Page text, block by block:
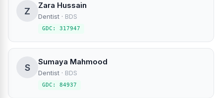
Z
Zara Hussain
Dentist · BDS
GDC: 317947
S
Sumaya Mahmood
Dentist · BDS
GDC: 84937